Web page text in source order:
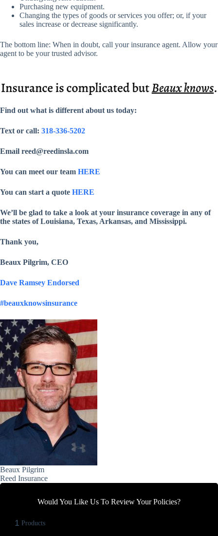
Purchasing new equipment.
Changing the types of goods or services you offer; or, if your
sales increase or decrease significantly.
The bottom line: When in doubt, call your insurance agent. Allow your
agent to be your trusted advisor.
Find out what is different about us today:
Text or call: 318-336-5202
Email reed@reedinsla.com
You can meet our team HERE
You can start a quote HERE
We’ll be glad to take a look at your insurance coverage in any of
the states of Louisiana, Texas, Arkansas, and Mississippi.
Thank you,
Beaux Pilgrim, CEO
Dave Ramsey Endorsed
#beauxknowsinsurance
Beaux Pilgrim
Reed Insurance
Would You Like Us To Review Your Policies?
1 Products